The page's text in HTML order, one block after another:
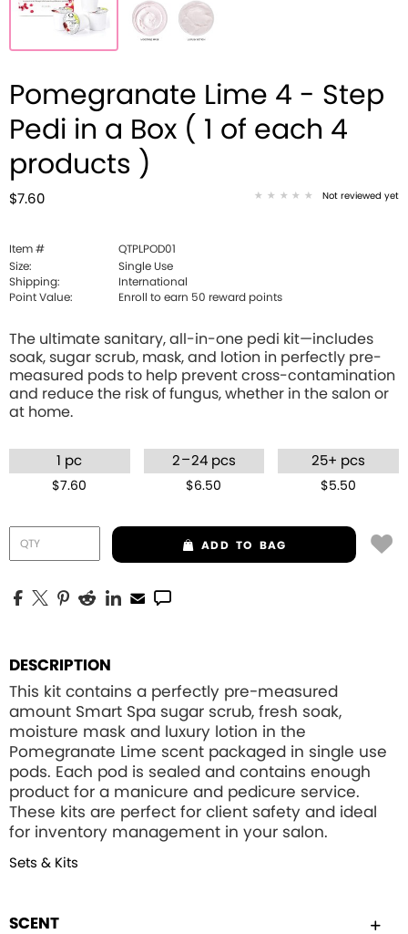
Pomegranate Lime 4 - Step
Pedi in a Box ( 1 of each 4
products )
$7.60 Not reviewed yet
Item #
QTPLPOD01
Size:
Single Use
Shipping:
International
Point Value:
Enroll to earn 50 reward points
The ultimate sanitary, all-in-one pedi kit—includes
soak, sugar scrub, mask, and lotion in perfectly pre-
measured pods to help prevent cross-contamination
and reduce the risk of fungus, whether in the salon or
at home.
1 pc
$7.60
2 –24 pcs
$6.50
25+ pcs
$5.50
ADD TO BAG
DESCRIPTION
This kit contains a perfectly pre-measured
amount Smart Spa sugar scrub, fresh soak,
moisture mask and luxury lotion in the
Pomegranate Lime scent packaged in single use
pods. Each pod is sealed and contains enough
product for a manicure and pedicure service.
These kits are perfect for client safety and ideal
for inventory management in your salon.
Sets & Kits
SCENT